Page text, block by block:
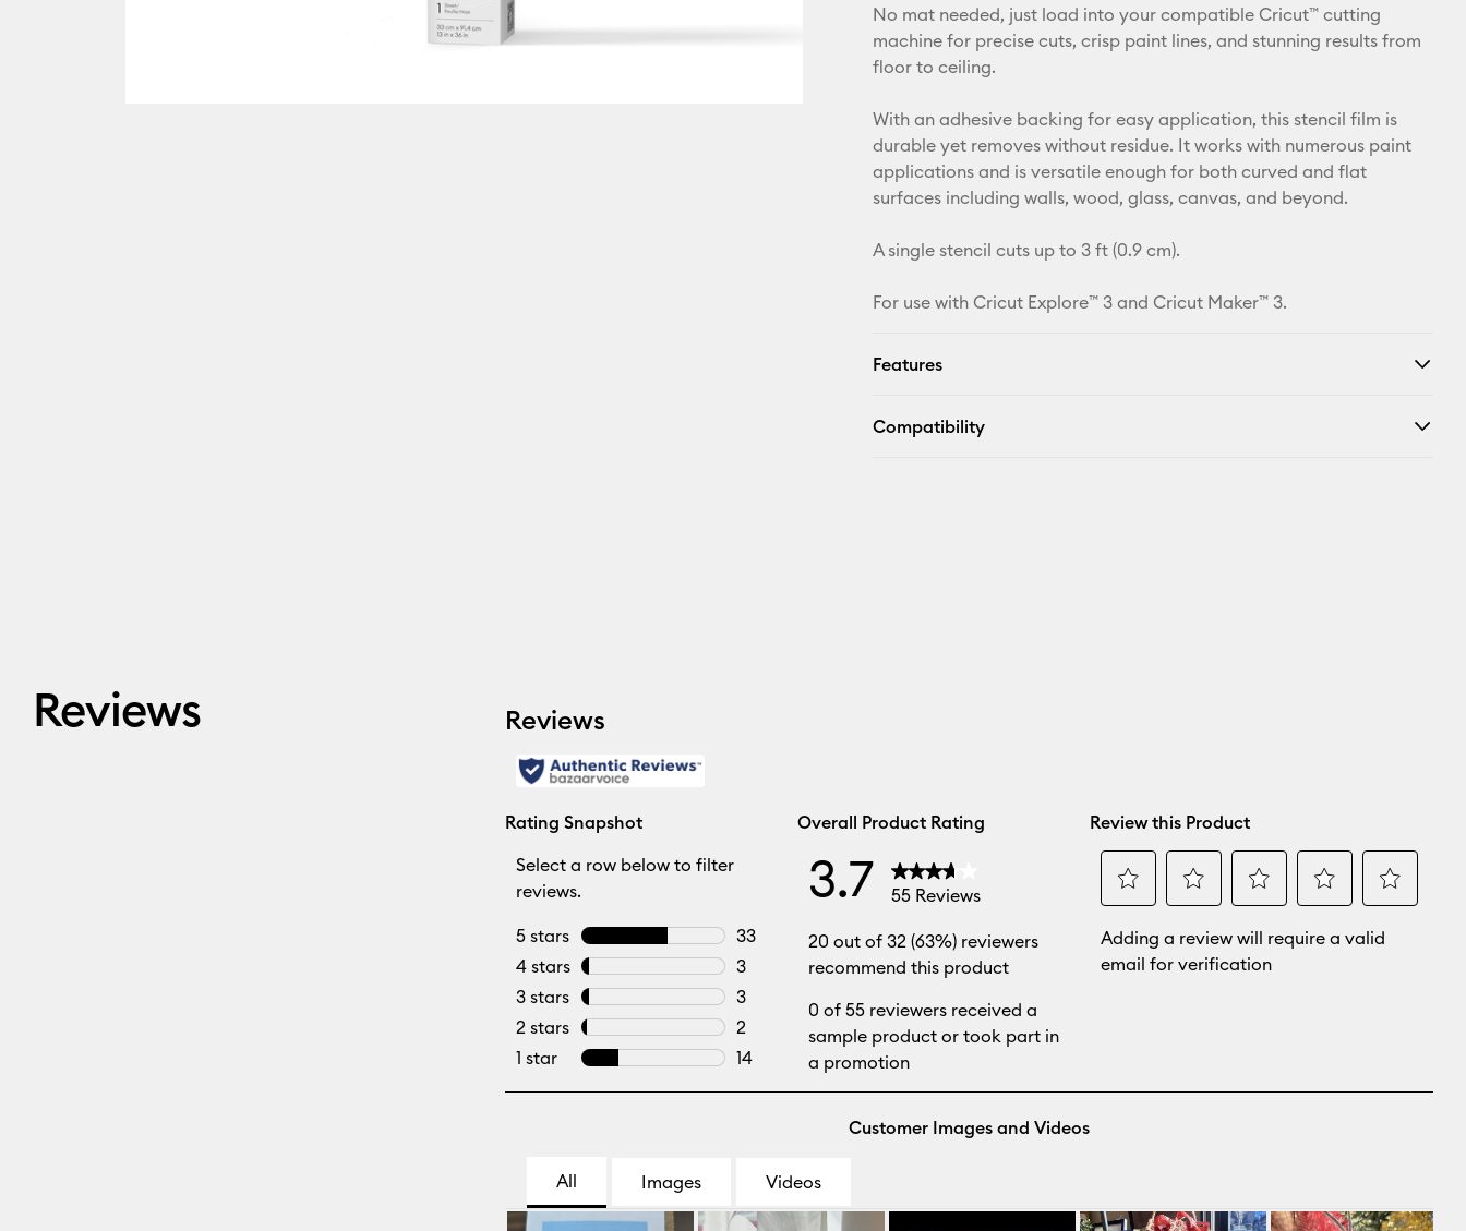
Facebook
No mat needed, just load into your compatible Cricut™ cutting
machine for precise cuts, crisp paint lines, and stunning results from
floor to ceiling.
With an adhesive backing for easy application, this stencil film is
durable yet removes without residue. It works with numerous paint
applications and is versatile enough for both curved and flat
surfaces including walls, wood, glass, canvas, and beyond.
A single stencil cuts up to 3 ft (0.9 cm).
For use with Cricut Explore™ 3 and Cricut Maker™ 3.
Features
Compatibility
Reviews